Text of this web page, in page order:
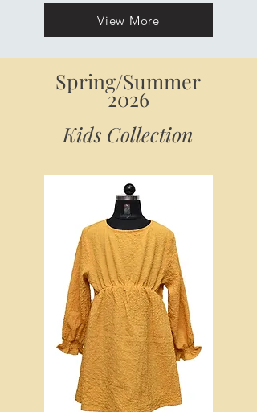
View More
Spring/Summer
2026
Kids Collection